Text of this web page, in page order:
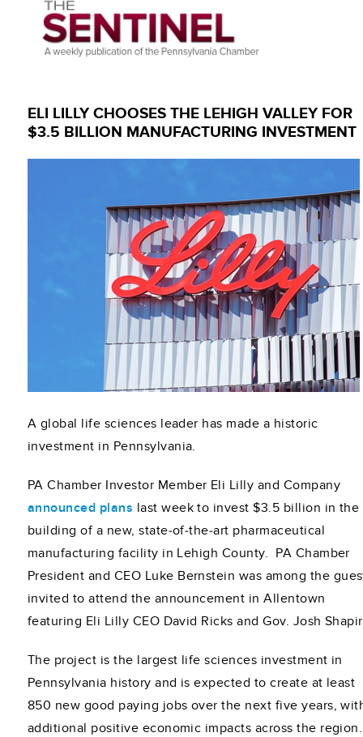
ELI LILLY CHOOSES THE LEHIGH VALLEY FOR
$3.5 BILLION MANUFACTURING INVESTMENT
A global life sciences leader has made a historic
investment in Pennsylvania.
PA Chamber Investor Member Eli Lilly and Company
announced plans last week to invest $3.5 billion in the
building of a new, state‑of‑the‑art pharmaceutical
manufacturing facility in Lehigh County. PA Chamber
President and CEO Luke Bernstein was among the
invited to attend the announcement in Allentown
featuring Eli Lilly CEO David Ricks and Gov. Josh
The project is the largest life sciences investment in
Pennsylvania history and is expected to create at least
850 new good paying jobs over the next five years,
additional positive economic impacts across the region.